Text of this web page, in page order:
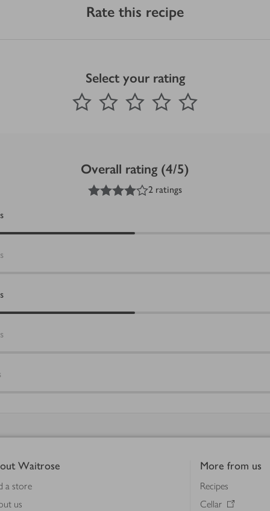
Rate this recipe
Select your rating
1 Star 2 Stars 3 Stars 4 Stars
Submit
out of 5 stars
Overall rating (4/5)
out of 5 stars
2 ratings
Waitrose
a store
us
More from us
Recipes
Cellar